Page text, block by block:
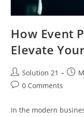
How Event
Elevate
Solution 21
0 Comments
In the modern